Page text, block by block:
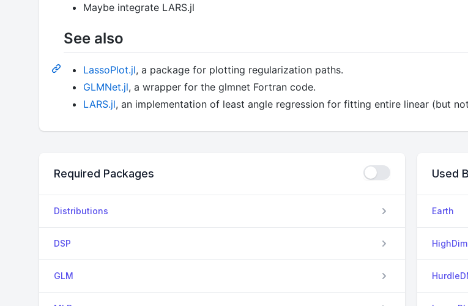
Maybe integrate LARS.jl
See also
LassoPlot.jl, a package for plotting regularization paths.
GLMNet.jl, a wrapper for the glmnet Fortran code.
LARS.jl, an implementation of least angle regression for fitting entire linear (but
Required Packages
Distributions
DSP
GLM
Used
Earth